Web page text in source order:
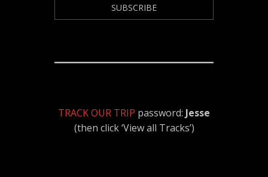
TRACK OUR TRIP password: Jesse
(then click ‘View all Tracks’)